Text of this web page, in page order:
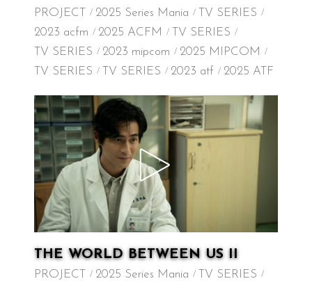
PROJECT
2025 Series Mania
TV SERIES
2023 acfm
2025 ACFM
TV SERIES
TV SERIES
2023 mipcom
2025 MIPCOM
TV SERIES
TV SERIES 2023 atf 2025 ATF
THE WORLD BETWEEN US II
PROJECT 2025 Series Mania
TV SERIES